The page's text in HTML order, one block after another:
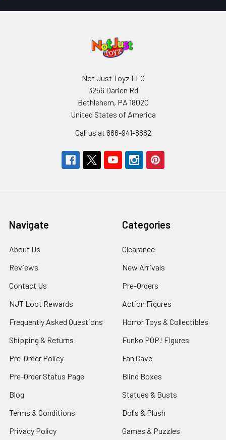
Not Just Toyz LLC
3256 Darien Rd
Bethlehem, PA 18020
United States of America
Call us at 866-941-8882
Navigate
About Us
Reviews
Contact Us
NJT Loot Rewards
Frequently Asked Questions
Shipping & Returns
Pre-Order Policy
Pre-Order Status Page
Blog
Terms & Conditions
Privacy Policy
Categories
Clearance
New Arrivals
Pre-Orders
Action Figures
Horror Toys & Collectibles
Funko POP! Figures
Fan Cave
Blind Boxes
Statues & Busts
Dolls & Plush
Games & Puzzles